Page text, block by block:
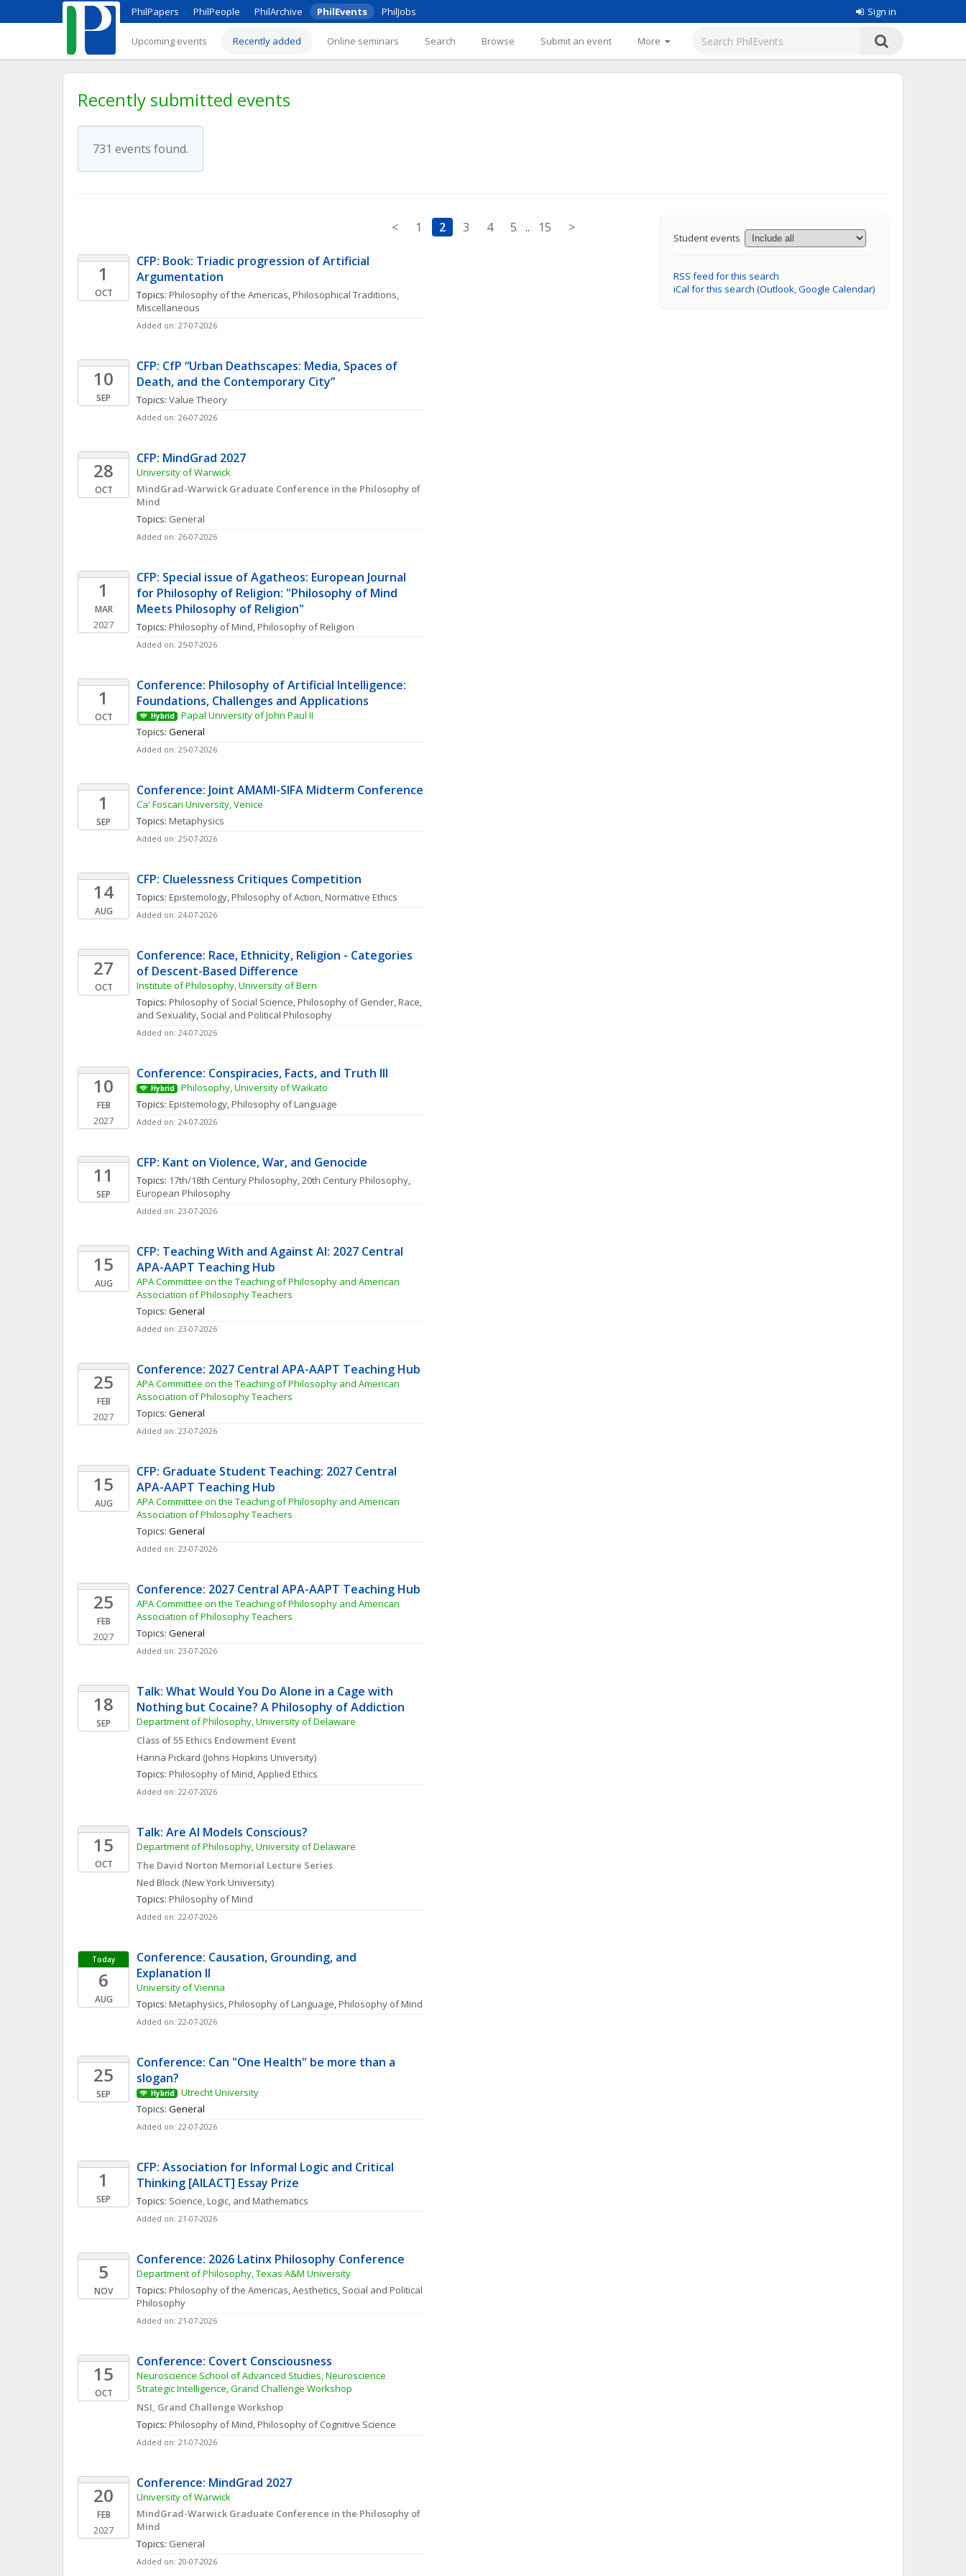
PhilPapers PhilPeople PhilArchive PhilEvents PhilJobs Sign in
Upcoming events Recently added Online seminars Search Browse Submit an event More
Recently submitted events
731 events found.
Student events
RSS feed for this search
iCal for this search (Outlook, Google Calendar)
< 1 2 3 4 5 .. 15 >
1
OCT
CFP: Book: Triadic progression of Artificial
Argumentation
Topics: Philosophy of the Americas, Philosophical Traditions,
Miscellaneous
Added on: 27-07-2026
10
SEP
CFP: CfP “Urban Deathscapes: Media, Spaces of
Death, and the Contemporary City”
Topics: Value Theory
Added on: 26-07-2026
28
OCT
CFP: MindGrad 2027
University of Warwick
MindGrad-Warwick Graduate Conference in the Philosophy of
Mind
Topics: General
Added on: 26-07-2026
1
MAR
2027
CFP: Special issue of Agatheos: European Journal
for Philosophy of Religion: "Philosophy of Mind
Meets Philosophy of Religion"
Topics: Philosophy of Mind, Philosophy of Religion
Added on: 25-07-2026
1
OCT
Conference: Philosophy of Artificial Intelligence:
Foundations, Challenges and Applications
Hybrid
Papal University of John Paul II
Topics: General
Added on: 25-07-2026
1
SEP
Conference: Joint AMAMI-SIFA Midterm Conference
Ca' Foscari University, Venice
Topics: Metaphysics
Added on: 25-07-2026
14
AUG
CFP: Cluelessness Critiques Competition
Topics: Epistemology, Philosophy of Action, Normative Ethics
Added on: 24-07-2026
27
OCT
Conference: Race, Ethnicity, Religion - Categories
of Descent-Based Difference
Institute of Philosophy, University of Bern
Topics: Philosophy of Social Science, Philosophy of Gender, Race,
and Sexuality, Social and Political Philosophy
Added on: 24-07-2026
10
FEB
2027
Conference: Conspiracies, Facts, and Truth III
Hybrid
Philosophy, University of Waikato
Topics: Epistemology, Philosophy of Language
Added on: 24-07-2026
11
SEP
CFP: Kant on Violence, War, and Genocide
Topics: 17th/18th Century Philosophy, 20th Century Philosophy
European Philosophy
Added on: 23-07-2026
15
AUG
CFP: Teaching With and Against AI: 2027 Central
APA-AAPT Teaching Hub
APA Committee on the Teaching of Philosophy and American
Association of Philosophy Teachers
Topics: General
Added on: 23-07-2026
25
FEB
2027
Conference: 2027 Central APA-AAPT Teaching Hub
APA Committee on the Teaching of Philosophy and American
Association of Philosophy Teachers
Topics: General
Added on: 23-07-2026
15
AUG
CFP: Graduate Student Teaching: 2027 Central
APA-AAPT Teaching Hub
APA Committee on the Teaching of Philosophy and American
Association of Philosophy Teachers
Topics: General
Added on: 23-07-2026
25
FEB
2027
Conference: 2027 Central APA-AAPT Teaching Hub
APA Committee on the Teaching of Philosophy and American
Association of Philosophy Teachers
Topics: General
Added on: 23-07-2026
18
SEP
Talk: What Would You Do Alone in a Cage with
Nothing but Cocaine? A Philosophy of Addiction
Department of Philosophy, University of Delaware
Class of 55 Ethics Endowment Event
Hanna Pickard (Johns Hopkins University)
Topics: Philosophy of Mind, Applied Ethics
Added on: 22-07-2026
15
OCT
Talk: Are AI Models Conscious?
Department of Philosophy, University of Delaware
The David Norton Memorial Lecture Series
Ned Block (New York University)
Topics: Philosophy of Mind
Added on: 22-07-2026
Today
6
AUG
Conference: Causation, Grounding, and
Explanation II
University of Vienna
Topics: Metaphysics, Philosophy of Language, Philosophy of Mind
Added on: 22-07-2026
25
SEP
Conference: Can "One Health" be more than a
slogan?
Hybrid
Utrecht University
Topics: General
Added on: 22-07-2026
1
SEP
CFP: Association for Informal Logic and Critical
Thinking [AILACT] Essay Prize
Topics: Science, Logic, and Mathematics
Added on: 21-07-2026
5
NOV
Conference: 2026 Latinx Philosophy Conference
Department of Philosophy, Texas A&M University
Topics: Philosophy of the Americas, Aesthetics, Social and Political
Philosophy
Added on: 21-07-2026
15
OCT
Conference: Covert Consciousness
Neuroscience School of Advanced Studies, Neuroscience
Strategic Intelligence, Grand Challenge Workshop
NSI, Grand Challenge Workshop
Topics: Philosophy of Mind, Philosophy of Cognitive Science
Added on: 21-07-2026
20
FEB
2027
Conference: MindGrad 2027
University of Warwick
MindGrad-Warwick Graduate Conference in the Philosophy of
Mind
Topics: General
Added on: 20-07-2026